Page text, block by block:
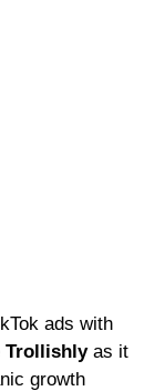
ads with
Trollishly as it
growth